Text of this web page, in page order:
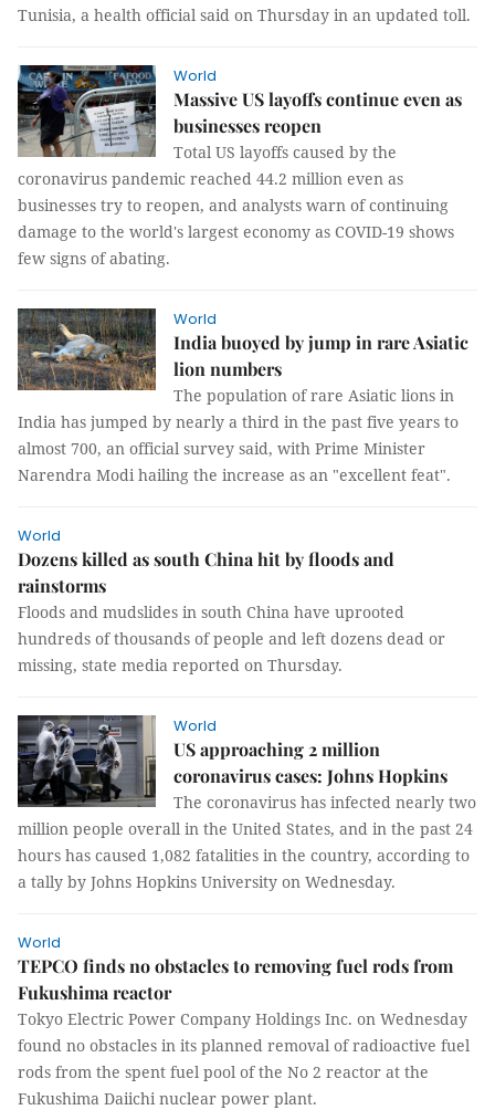
Tunisia, a health official said on Thursday in an updated toll.
World
Massive US layoffs continue even as
businesses reopen
Total US layoffs caused by the
coronavirus pandemic reached 44.2 million even as
businesses try to reopen, and analysts warn of continuing
damage to the world's largest economy as COVID-19 shows
few signs of abating.
World
India buoyed by jump in rare Asiatic
lion numbers
The population of rare Asiatic lions in
India has jumped by nearly a third in the past five years to
almost 700, an official survey said, with Prime Minister
Narendra Modi hailing the increase as an "excellent feat".
World
Dozens killed as south China hit by floods and
rainstorms
Floods and mudslides in south China have uprooted
hundreds of thousands of people and left dozens dead or
missing, state media reported on Thursday.
World
US approaching 2 million
coronavirus cases: Johns Hopkins
The coronavirus has infected nearly two
million people overall in the United States, and in the past 24
hours has caused 1,082 fatalities in the country, according to
a tally by Johns Hopkins University on Wednesday.
World
TEPCO finds no obstacles to removing fuel rods from
Fukushima reactor
Tokyo Electric Power Company Holdings Inc. on Wednesday
found no obstacles in its planned removal of radioactive fuel
rods from the spent fuel pool of the No 2 reactor at the
Fukushima Daiichi nuclear power plant.